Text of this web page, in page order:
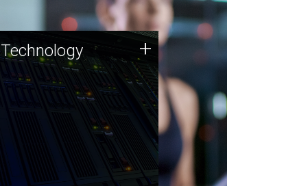
Technology
JCVI was built on a foundation
of technology strengths and
this tradition continues today.
Technology +